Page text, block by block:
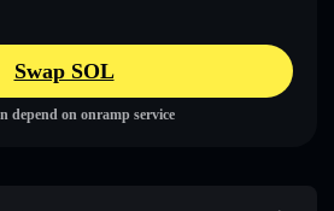
Swap SOL
depend on onramp service